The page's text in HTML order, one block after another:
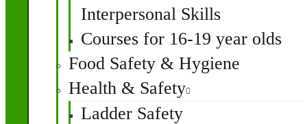
Interpersonal Skills
Courses for 16-19 year olds
Food Safety & Hygiene
Health & Safety
Ladder Safety